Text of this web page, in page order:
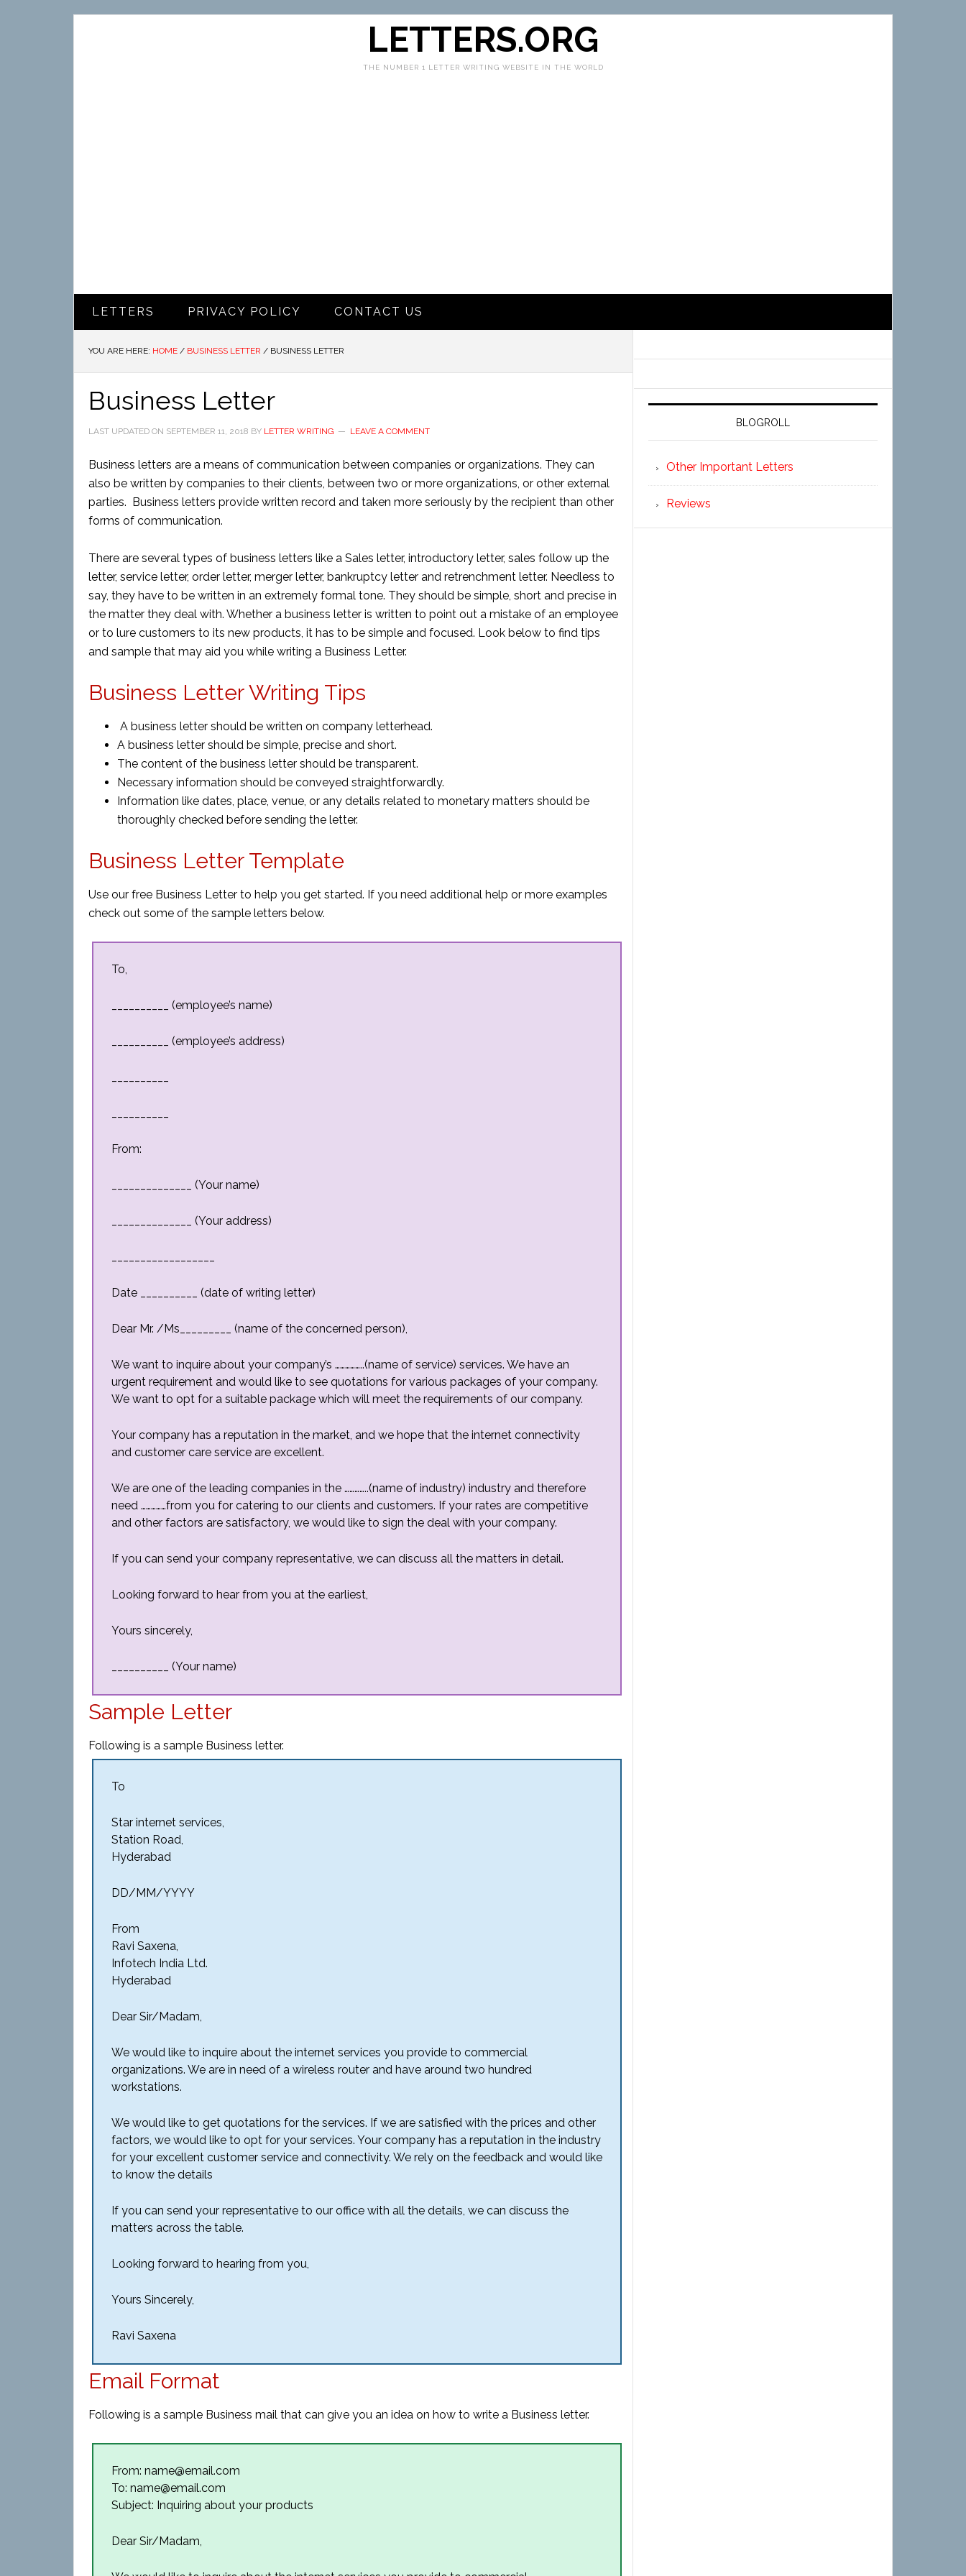
LETTERS.ORG
THE NUMBER 1 LETTER WRITING WEBSITE IN THE WORLD
LETTERS PRIVACY POLICY CONTACT US
YOU ARE HERE: HOME / BUSINESS LETTER / BUSINESS LETTER
Business Letter
LAST UPDATED ON SEPTEMBER 11, 2018 BY LETTER WRITING LEAVE A COMMENT
Business letters are a means of communication between companies or organizations. They can
also be written by companies to their clients, between two or more organizations, or other external
parties. Business letters provide written record and taken more seriously by the recipient than other
forms of communication.
There are several types of business letters like a Sales letter, introductory letter, sales follow up the
letter, service letter, order letter, merger letter, bankruptcy letter and retrenchment letter. Needless to
say, they have to be written in an extremely formal tone. They should be simple, short and precise in
the matter they deal with. Whether a business letter is written to point out a mistake of an employee
or to lure customers to its new products, it has to be simple and focused. Look below to find tips
and sample that may aid you while writing a Business Letter.
Business Letter Writing Tips
A business letter should be written on company letterhead.
A business letter should be simple, precise and short.
The content of the business letter should be transparent.
Necessary information should be conveyed straightforwardly.
Information like dates, place, venue, or any details related to monetary matters should be
thoroughly checked before sending the letter.
Business Letter Template
Use our free Business Letter to help you get started. If you need additional help or more examples
check out some of the sample letters below.
To,
__________ (employee’s name)
__________ (employee’s address)
From:
______________ (Your name)
______________ (Your address)
Date __________ (date of writing letter)
Dear Mr. /Ms_________ (name of the concerned person),
We want to inquire about your company’s ……………..(name of service) services. We have an
urgent requirement and would like to see quotations for various packages of your company.
We want to opt for a suitable package which will meet the requirements of our company.
Your company has a reputation in the market, and we hope that the internet connectivity
and customer care service are excellent.
We are one of the leading companies in the …………..(name of industry) industry and therefore
need ……………from you for catering to our clients and customers. If your rates are competitive
and other factors are satisfactory, we would like to sign the deal with your company.
If you can send your company representative, we can discuss all the matters in detail.
Looking forward to hear from you at the earliest,
Yours sincerely,
__________ (Your name)
Sample Letter
Following is a sample Business letter.
To
Star internet services,
Station Road,
Hyderabad
DD/MM/YYYY
From
Ravi Saxena,
Infotech India Ltd.
Hyderabad
Dear Sir/Madam,
We would like to inquire about the internet services you provide to commercial
organizations. We are in need of a wireless router and have around two hundred
workstations.
We would like to get quotations for the services. If we are satisfied with the prices and other
factors, we would like to opt for your services. Your company has a reputation in the industry
for your excellent customer service and connectivity. We rely on the feedback and would like
to know the details
If you can send your representative to our office with all the details, we can discuss the
matters across the table.
Looking forward to hearing from you,
Yours Sincerely,
Ravi Saxena
Email Format
Following is a sample Business mail that can give you an idea on how to write a Business letter.
From: name@email.com
To: name@email.com
Subject: Inquiring about your products
Dear Sir/Madam,
BLOGROLL
Other Important Letters
Reviews